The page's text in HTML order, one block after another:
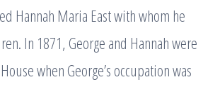
Hannah Maria East with whom he
In 1871, George and Hannah were
when George’s occupation was